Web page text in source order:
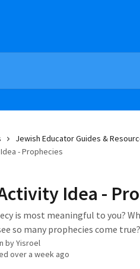
Jewish Educator Guides &
- Prophecies
Idea -
is most meaningful to you?
so many prophecies come true?
byYisroel
over a week ago